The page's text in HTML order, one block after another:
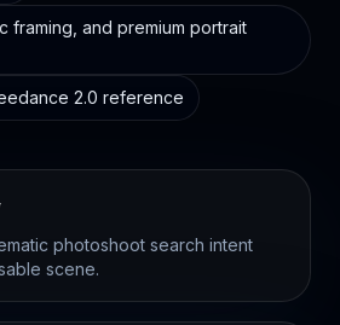
framing, and premium portrait
2.0 reference
photoshoot search intent
scene.